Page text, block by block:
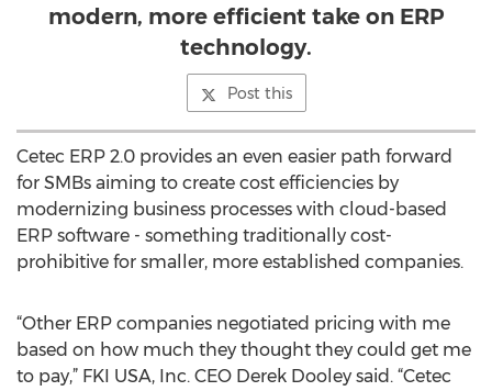
modern, more efficient take on ERP
technology.
Post this
Cetec ERP 2.0 provides an even easier path forward
for SMBs aiming to create cost efficiencies by
modernizing business processes with cloud-based
ERP software - something traditionally cost-
prohibitive for smaller, more established companies.
“Other ERP companies negotiated pricing with me
based on how much they thought they could get me
to pay,” FKI USA, Inc. CEO Derek Dooley said. “Cetec